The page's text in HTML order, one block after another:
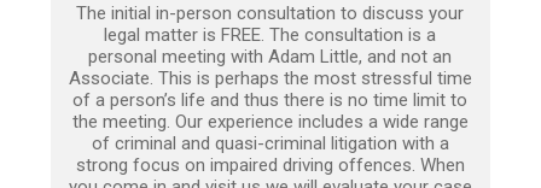
The initial in-person consultation to discuss your
legal matter is FREE. The consultation is a
personal meeting with Adam Little, and not an
Associate. This is perhaps the most stressful time
of a person’s life and thus there is no time limit to
the meeting. Our experience includes a wide range
of criminal and quasi-criminal litigation with a
strong focus on impaired driving offences. When